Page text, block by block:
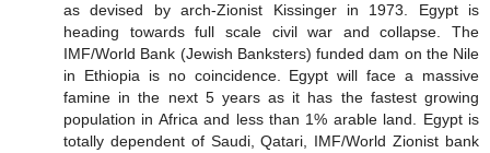
as devised by arch-Zionist Kissinger in 1973. Egypt is
heading towards full scale civil war and collapse. The
IMF/World Bank (Jewish Banksters) funded dam on the Nile
in Ethiopia is no coincidence. Egypt will face a massive
famine in the next 5 years as it has the fastest growing
population in Africa and less than 1% arable land. Egypt is
totally dependent of Saudi, Qatari, IMF/World Zionist bank